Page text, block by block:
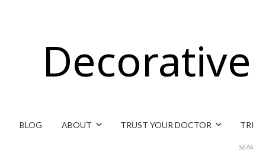
BLOG ABOUT TRUST YOUR DOCTOR